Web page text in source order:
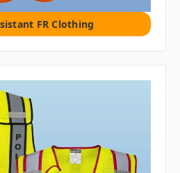
FR Clothing